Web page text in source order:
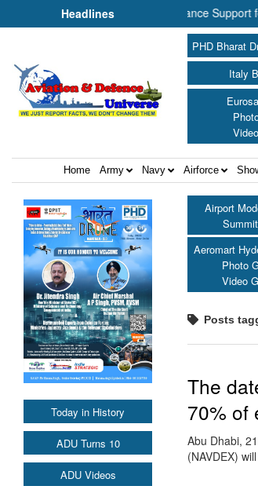
Headlines
Join Forces to Enhance Support for US
PHD Bharat
Italy
Home Army Navy Airforce
Today in History
ADU Turns 10
ADU Videos
Airport
Aeromart
Photo
Video
Posts
The
70% of
Abu Dhabi,
(NAVDEX)